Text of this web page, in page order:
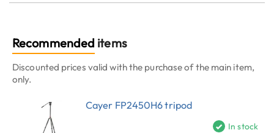
Recommended items
Discounted prices valid with the purchase of the main item,
only.
Cayer FP2450H6 tripod
In stock